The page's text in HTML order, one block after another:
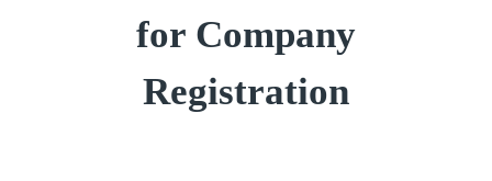
for Company
Registration